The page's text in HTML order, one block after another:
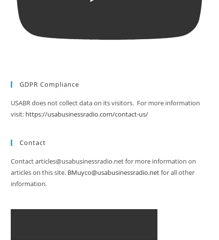
GDPR Compliance
USABR does not collect data on its visitors. For more information
visit: https://usabusinessradio.com/contact-us/
Contact
Contact articles@usabusinessradio.net for more information on
articles on this site. BMuyco@usabusinessradio.netfor all other
information.